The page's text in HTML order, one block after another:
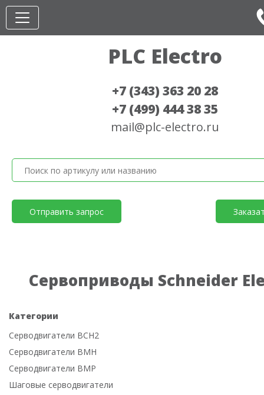
PLC Electro
+7 (343) 363 20 28
+7 (499) 444 38 35
mail@plc-electro.ru
Отправить запрос
Сервоприводы Schneider
Категории
Серводвигатели BCH2
Серводвигатели BMH
Серводвигатели BMP
Шаговые серводвигатели